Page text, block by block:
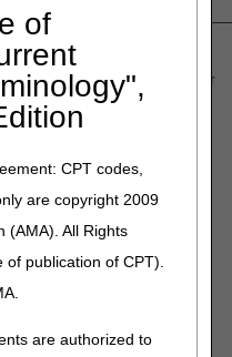
of
CPT codes,
are copyright 2009
(AMA). All Rights
publication of CPT).
are authorized to
Medicare
Similar Tool» Same/Similar
Lookup
field to view a list of other
the same as or
codes billable to
and supplies, or